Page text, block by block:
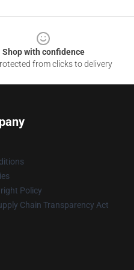
Shop with confidence
from clicks to delivery
Policy
Chain Transparency Act